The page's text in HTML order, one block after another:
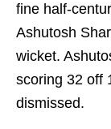
fine half-
Ashutosh
wicket.
scoring 32 off
dismissed.